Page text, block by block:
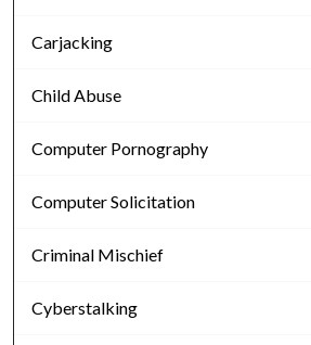
Carjacking
Child Abuse
Computer Pornography
Computer Solicitation
Criminal Mischief
Cyberstalking